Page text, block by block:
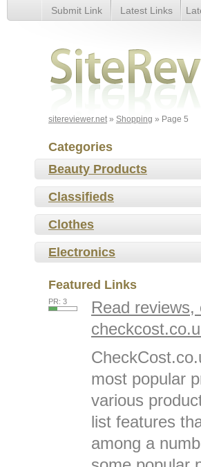
Page 5
Submit Link Latest Links
sitereviewer.net» Shopping » Page 5
Categories
Beauty Products
Classifieds
Clothes
Electronics
Featured Links
PR: 3
Read
most popular
various
list features
among a